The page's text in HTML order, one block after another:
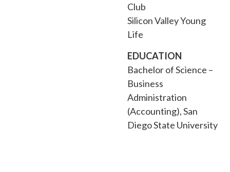
Club
Silicon Valley Young
Life
EDUCATION
Bachelor of Science –
Business
Administration
(Accounting), San
Diego State University